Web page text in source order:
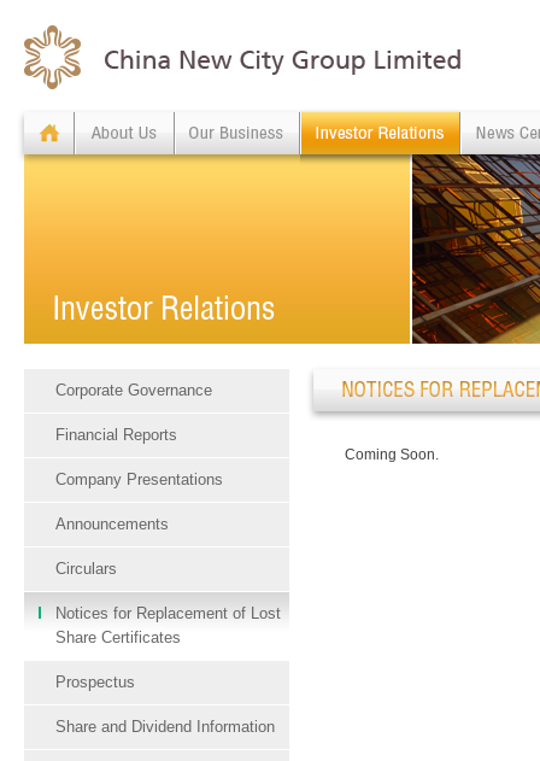
Corporate Governance
Financial Reports
Company Presentations
Announcements
Circulars
Notices for Replacement of Lost
Share Certificates
Prospectus
Share and Dividend Information
Coming Soon.